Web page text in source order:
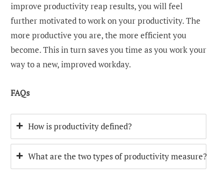
improve productivity reap results, you will feel
further motivated to work on your productivity. The
more productive you are, the more efficient you
become. This in turn saves you time as you work your
way to a new, improved workday.
FAQs
How is productivity defined?
What are the two types of productivity measure?